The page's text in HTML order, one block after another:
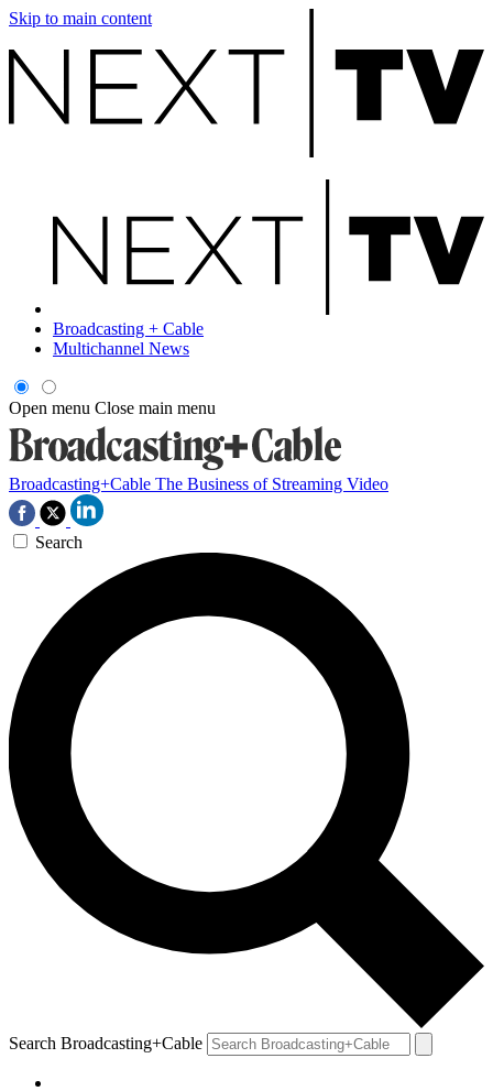
Skip to main content
Broadcasting + Cable
Multichannel News
Open menu Close main menu
Broadcasting+Cable The Business of Streaming Video
Search
Search Broadcasting+Cable